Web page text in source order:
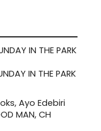
IN THE PARK